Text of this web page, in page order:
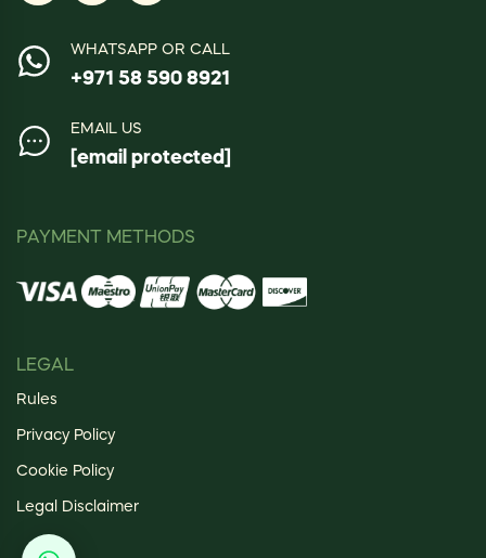
WHATSAPP OR CALL
+971 58 590 8921
EMAIL US
[email protected]
PAYMENT METHODS
LEGAL
Rules
Privacy Policy
Cookie Policy
Legal Disclaimer